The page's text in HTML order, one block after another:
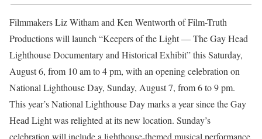
Filmmakers Liz Witham and Ken Wentworth of Film-Truth
Productions will launch “Keepers of the Light — The Gay Head
Lighthouse Documentary and Historical Exhibit” this Saturday,
August 6, from 10 am to 4 pm, with an opening celebration on
National Lighthouse Day, Sunday, August 7, from 6 to 9 pm.
This year’s National Lighthouse Day marks a year since the Gay
Head Light was relighted at its new location. Sunday’s